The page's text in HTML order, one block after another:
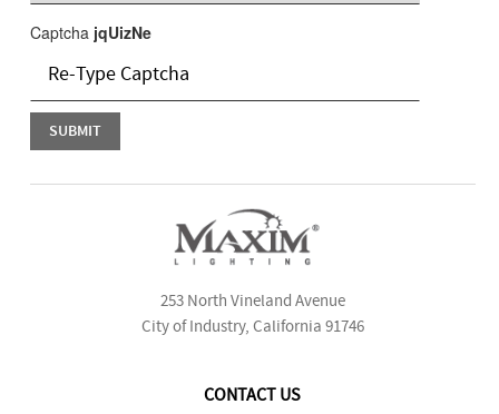
Captcha jqUizNe
253 North Vineland Avenue
City of Industry, California 91746
CONTACT US